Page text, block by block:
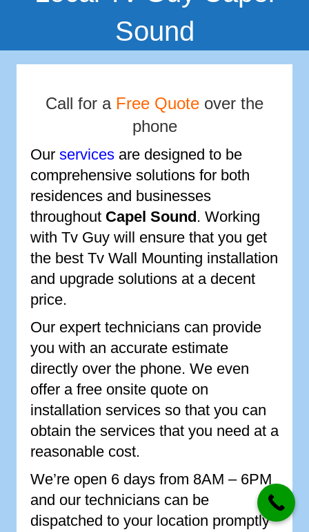
Sound
Call for a Free Quote over the
phone
Our services are designed to be
comprehensive solutions for both
residences and businesses
throughout Capel Sound. Working
with Tv Guy will ensure that you get
the best Tv Wall Mounting installation
and upgrade solutions at a decent
price.
Our expert technicians can provide
you with an accurate estimate
directly over the phone. We even
offer a free onsite quote on
installation services so that you can
obtain the services that you need at a
reasonable cost.
We’re open 6 days from 8AM – 6PM
and our technicians can be
dispatched to your location promptly